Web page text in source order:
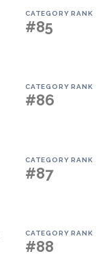
CATEGORY RANK
#85
CATEGORY RANK
#86
CATEGORY RANK
#87
CATEGORY RANK
#88